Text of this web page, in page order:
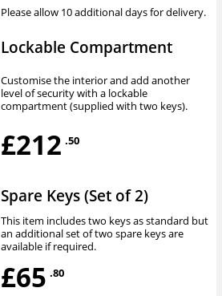
Please allow 10 additional days for delivery.
Lockable Compartment
Customise the interior and add another
level of security with a lockable
compartment (supplied with two keys).
£212 .50
Spare Keys (Set of 2)
This item includes two keys as standard but
an additional set of two spare keys are
available if required.
£65 .80